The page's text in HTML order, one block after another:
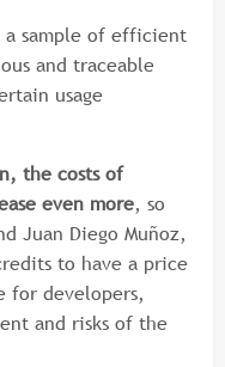
sample of efficient
and traceable
usage
the costs of
even more, so
Juan Diego Muñoz,
to have a price
for developers,
and risks of the